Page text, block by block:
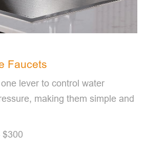
Faucets
lever to control water
making them simple and
$300